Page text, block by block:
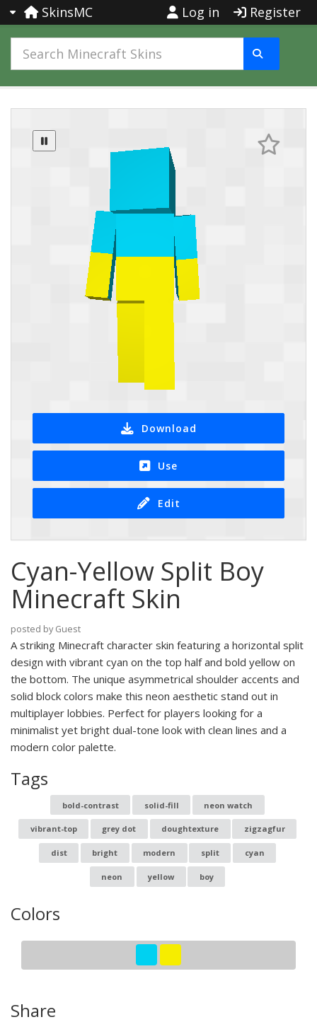
SkinsMC Log in Register
Download
Use
Edit
Cyan-Yellow Split Boy
Minecraft Skin
posted by Guest
A striking Minecraft character skin featuring a horizontal split
design with vibrant cyan on the top half and bold yellow on
the bottom. The unique asymmetrical shoulder accents and
solid block colors make this neon aesthetic stand out in
multiplayer lobbies. Perfect for players looking for a
minimalist yet bright dual-tone look with clean lines and a
modern color palette.
Tags
bold-contrast solid-fill neon watch
vibrant-top grey dot doughtexture zigzagfur
dist bright modern split cyan
neon yellow boy
Colors
Share